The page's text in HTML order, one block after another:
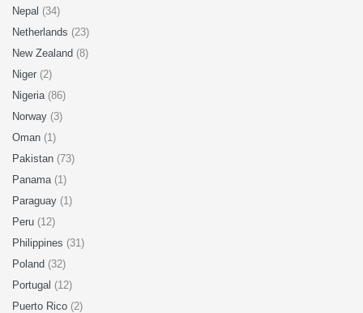
Nepal (34)
Netherlands (23)
New Zealand (8)
Niger (2)
Nigeria (86)
Norway (3)
Oman (1)
Pakistan (73)
Panama (1)
Paraguay (1)
Peru (12)
Philippines (31)
Poland (32)
Portugal (12)
Puerto Rico (2)